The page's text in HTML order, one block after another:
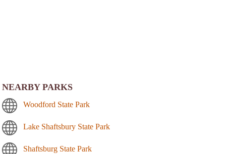
NEARBY PARKS
Woodford State Park
Lake Shaftsbury State Park
Shaftsburg State Park